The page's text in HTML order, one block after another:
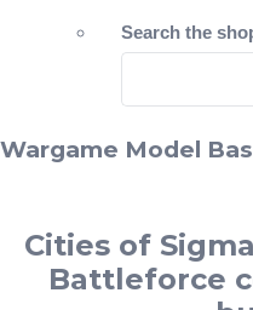
Search the
Wargame Model
Cities of
Battleforce